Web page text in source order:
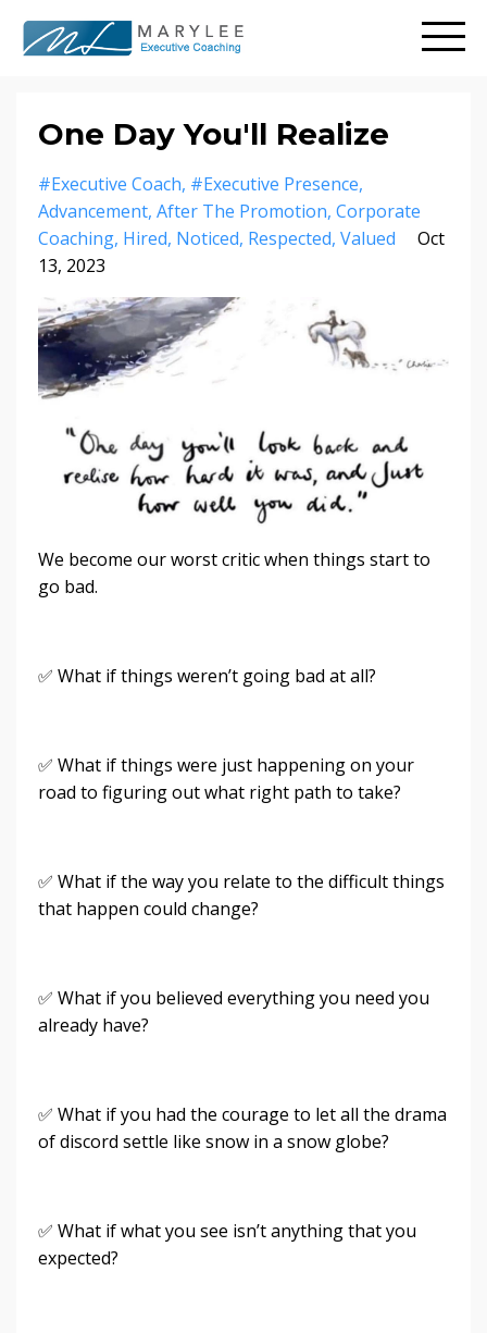
One Day You'll Realize
#executive Coach #executive Presence
Advancement After The Promotion Corporate
Coaching Hired Noticed Respected Valued
Oct
13, 2023
We become our worst critic when things start to
go bad.
✅ What if things weren’t going bad at all?
✅ What if things were just happening on your
road to figuring out what right path to take?
✅ What if the way you relate to the difficult things
that happen could change?
✅ What if you believed everything you need you
already have?
✅ What if you had the courage to let all the drama
of discord settle like snow in a snow globe?
✅ What if what you see isn’t anything that you
expected?